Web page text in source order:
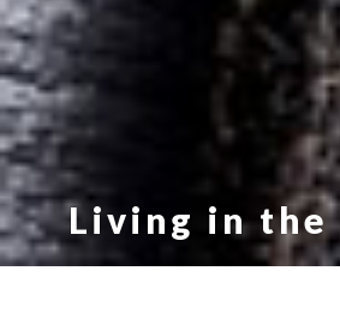
Living in the